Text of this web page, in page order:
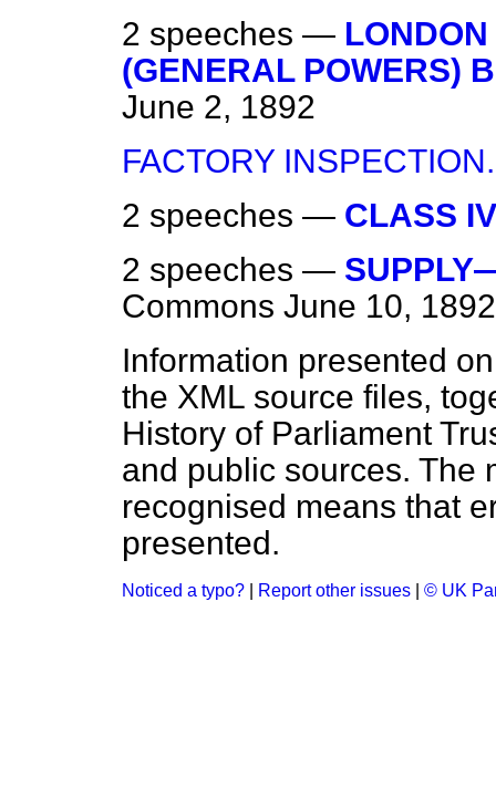
2 speeches —
(GENERAL POWERS)
June 2, 1892
FACTORY INSPECTION.
2 speeches — CLASS
2 speeches —
Commons June 10, 1892
Information presented
the XML source files,
History of Parliament
and public sources. The
recognised means that
presented.
Noticed a typo? Report other issues © UK